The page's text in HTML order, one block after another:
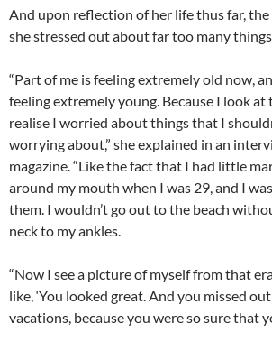
And upon reflection of her life thus far, the
she stressed out about far too many
“Part of me is feeling extremely old now,
feeling extremely young. Because I look at
realise I worried about things that I
worrying about,” she explained in an
magazine. “Like the fact that I had little
around my mouth when I was 29, and I
them. I wouldn’t go out to the beach
neck to my ankles.
“Now I see a picture of myself from that
like, ‘You looked great. And you missed
vacations, because you were so sure that